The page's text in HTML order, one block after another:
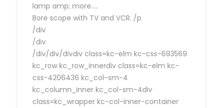
lamp amp; more…..
Bore scope with TV and VCR. /p
/div
/div
/div/div/divdiv class=kc-elm kc-css-693569
kc_row kc_row_innerdiv class=kc-elm kc-
css-4206436 kc_col-sm-4
kc_column_inner kc_col-sm-4div
class=kc_wrapper kc-col-inner-container